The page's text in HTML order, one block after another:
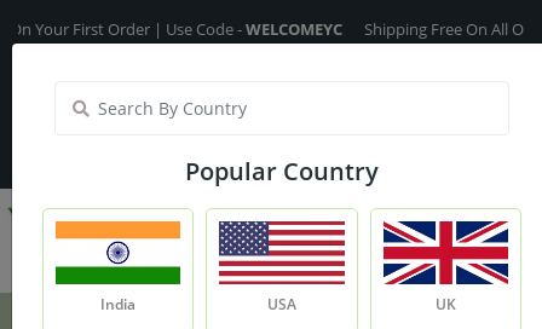
First Order | Use Code -WELCOMEYCShipping Free On All Over The
My Account
Popular Country
India USA UK